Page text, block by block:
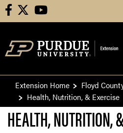
facebook youtube
Extension Home
Floyd
Health, Nutrition, & Exercise
HEALTH, NUTRITION,